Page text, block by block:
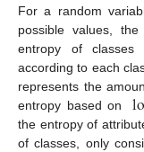
For a random
possible values,
entropy of classes
according to each
represents the
entropy based on
the entropy of
of classes, only